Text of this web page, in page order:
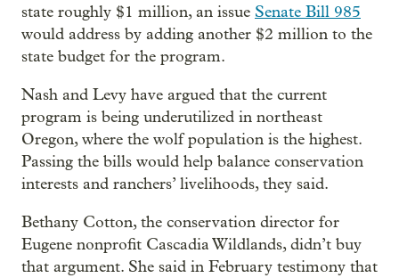
state roughly $1 million, an issue Senate Bill 985
would address by adding another $2 million to the
state budget for the program.
Nash and Levy have argued that the current
program is being underutilized in northeast
Oregon, where the wolf population is the highest.
Passing the bills would help balance conservation
interests and ranchers’ livelihoods, they said.
Bethany Cotton, the conservation director for
Eugene nonprofit Cascadia Wildlands, didn’t buy
that argument. She said in February testimony that